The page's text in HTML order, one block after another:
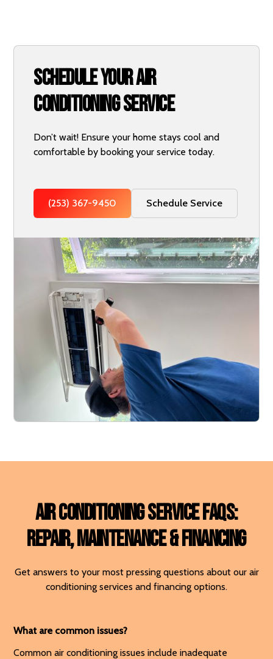
Schedule Your Air
Conditioning Service
Don’t wait! Ensure your home stays cool and
comfortable by booking your service today.
(253) 367-9450 Schedule Service
Air Conditioning Service FAQs:
Repair, Maintenance & Financing
Get answers to your most pressing questions about our air
conditioning services and financing options.
What are common issues?
Common air conditioning issues include inadequate